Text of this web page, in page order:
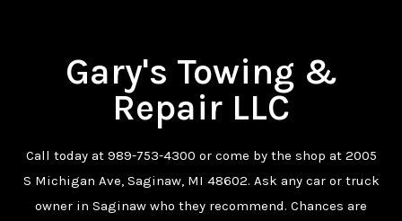
Gary's Towing &
Repair LLC
Call today at 989-753-4300 or come by the shop at 2005
S Michigan Ave, Saginaw, MI 48602. Ask any car or truck
owner in Saginaw who they recommend. Chances are